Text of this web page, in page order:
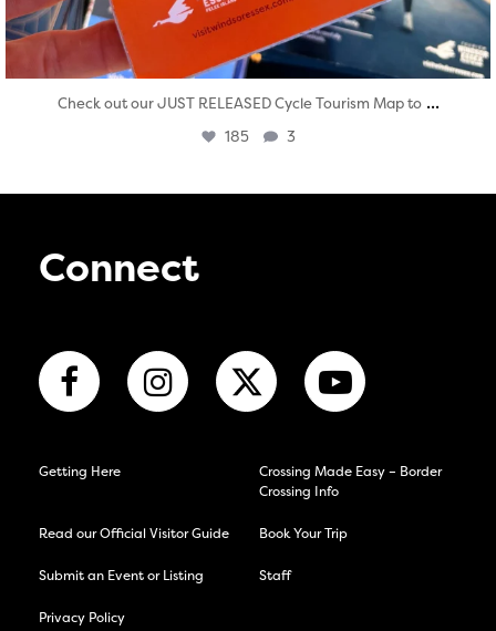
Check out our JUST RELEASED Cycle Tourism Map to ...
185 3
Connect
Getting Here
Crossing Made Easy – Border
Crossing Info
Read our Official Visitor Guide Book Your Trip
Submit an Event or Listing Staff
Privacy Policy